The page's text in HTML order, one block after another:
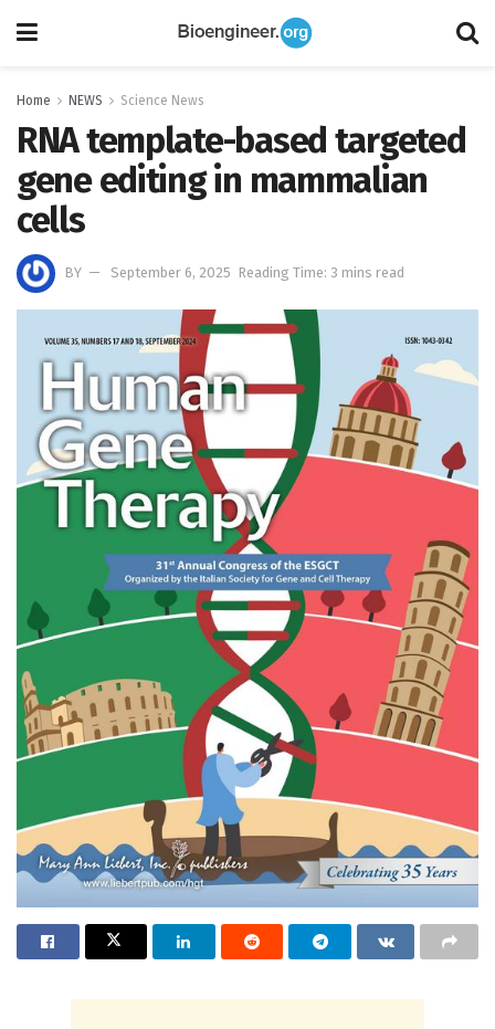
Home NEWS Science News
RNA template-based targeted
gene editing in mammalian
cells
BY September 6, 2025 Reading Time: 3 mins read